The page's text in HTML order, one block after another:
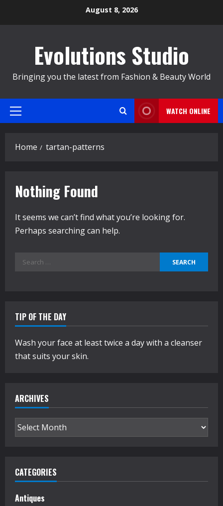
August 8, 2026
Evolutions Studio
Bringing you the latest from Fashion & Beauty World
Primary
WATCH ONLINE
Home tartan-patterns
Nothing Found
It seems we can’t find what you’re looking for.
Perhaps searching can help.
Search
TIP OF THE DAY
Wash your face at least twice a day with a cleanser
that suits your skin.
ARCHIVES
Archives
CATEGORIES
Antiques